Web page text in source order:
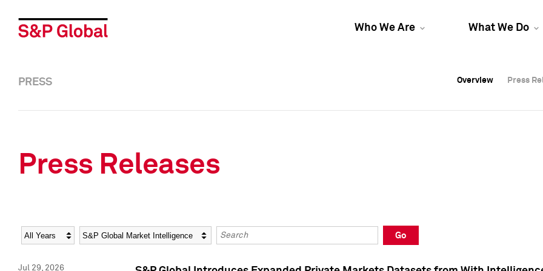
Who We Are What We Do
Overview Press
Overview Press
PRESS Overview Press
Press Releases
Year Category Keywords
Go
Jul 29, 2026